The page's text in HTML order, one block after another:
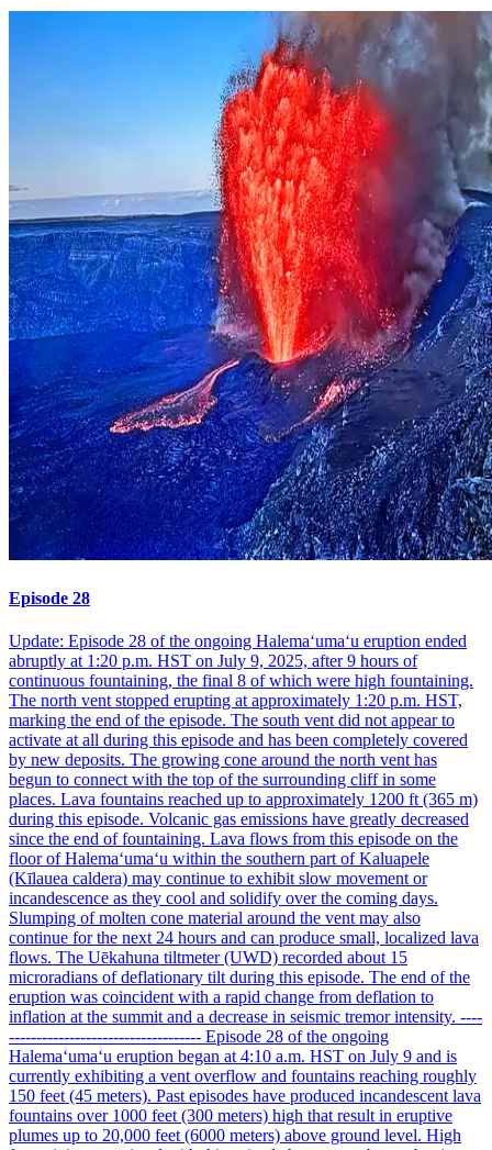
Episode 28
Update: Episode 28 of the ongoing Halemaʻumaʻu eruption ended
abruptly at 1:20 p.m. HST on July 9, 2025, after 9 hours of
continuous fountaining, the final 8 of which were high fountaining.
The north vent stopped erupting at approximately 1:20 p.m. HST,
marking the end of the episode. The south vent did not appear to
activate at all during this episode and has been completely covered
by new deposits. The growing cone around the north vent has
begun to connect with the top of the surrounding cliff in some
places. Lava fountains reached up to approximately 1200 ft (365 m)
during this episode. Volcanic gas emissions have greatly decreased
since the end of fountaining. Lava flows from this episode on the
floor of Halemaʻumaʻu within the southern part of Kaluapele
(Kīlauea caldera) may continue to exhibit slow movement or
incandescence as they cool and solidify over the coming days.
Slumping of molten cone material around the vent may also
continue for the next 24 hours and can produce small, localized lava
flows. The Uēkahuna tiltmeter (UWD) recorded about 15
microradians of deflationary tilt during this episode. The end of the
eruption was coincident with a rapid change from deflation to
inflation at the summit and a decrease in seismic tremor intensity. ----
----------------------------------- Episode 28 of the ongoing
Halemaʻumaʻu eruption began at 4:10 a.m. HST on July 9 and is
currently exhibiting a vent overflow and fountains reaching roughly
150 feet (45 meters). Past episodes have produced incandescent lava
fountains over 1000 feet (300 meters) high that result in eruptive
plumes up to 20,000 feet (6000 meters) above ground level. High